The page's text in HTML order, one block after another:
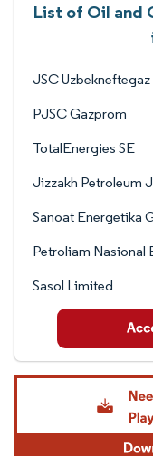
List of Oil and
JSC Uzbekneftegaz
PJSC Gazprom
TotalEnergies SE
Jizzakh Petroleum
Sanoat Energetika
Petroliam Nasional
Sasol Limited